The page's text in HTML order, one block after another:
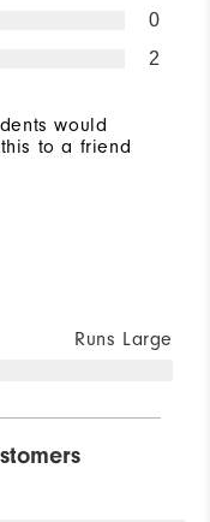
0
2
would
to a friend
Runs Large